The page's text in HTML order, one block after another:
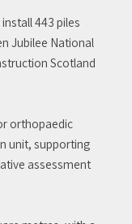
443 piles
Jubilee National
Scotland
orthopaedic
unit, supporting
assessment